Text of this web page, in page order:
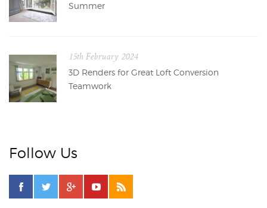
Summer
15th February 2024
3D Renders for Great Loft Conversion
Teamwork
Follow Us